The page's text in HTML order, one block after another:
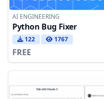
AI ENGINEERING
Python Bug Fixer
122 1767
FREE